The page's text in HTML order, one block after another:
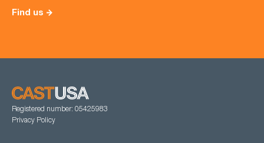
Find us
Registered number: 05425983
Privacy Policy